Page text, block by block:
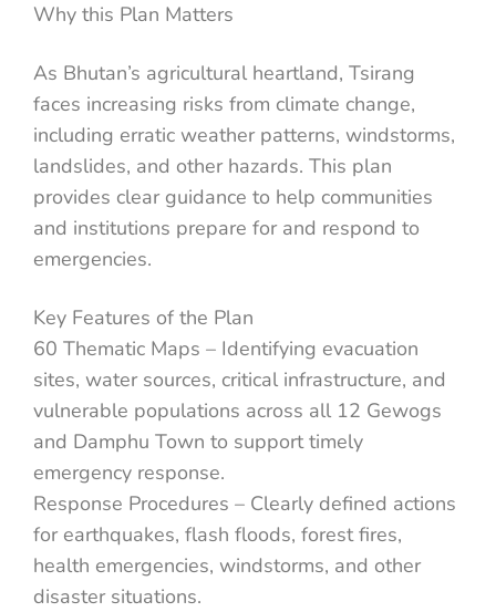
Why this Plan Matters
As Bhutan’s agricultural heartland, Tsirang
faces increasing risks from climate change,
including erratic weather patterns, windstorms,
landslides, and other hazards. This plan
provides clear guidance to help communities
and institutions prepare for and respond to
emergencies.
Key Features of the Plan
60 Thematic Maps – Identifying evacuation
sites, water sources, critical infrastructure, and
vulnerable populations across all 12 Gewogs
and Damphu Town to support timely
emergency response.
Response Procedures – Clearly defined actions
for earthquakes, flash floods, forest fires,
health emergencies, windstorms, and other
disaster situations.